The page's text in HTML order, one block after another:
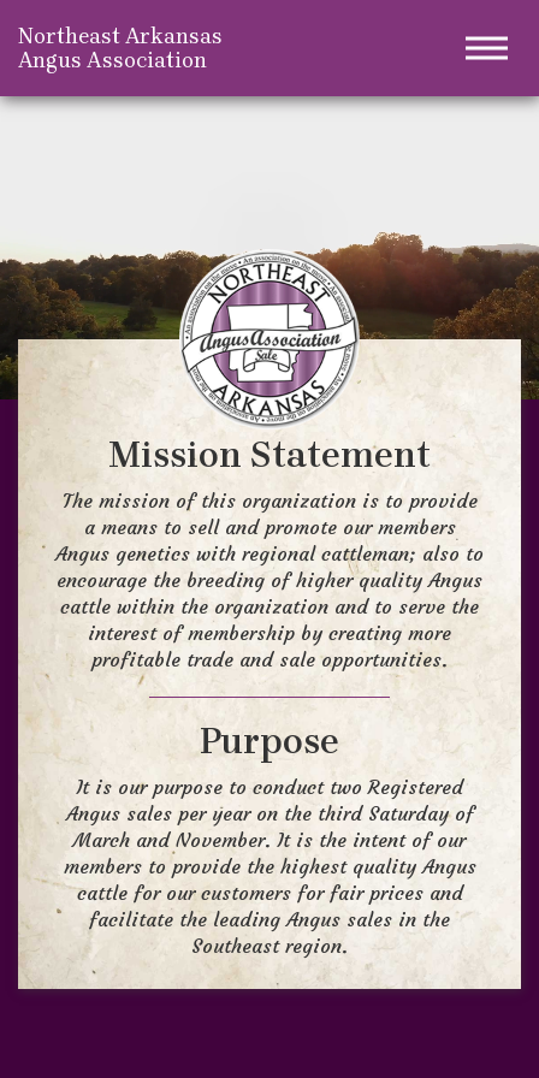
Northeast Arkansas
Angus Association
Mission Statement
The mission of this organization is to provide
a means to sell and promote our members
Angus genetics with regional cattleman; also to
encourage the breeding of higher quality Angus
cattle within the organization and to serve the
interest of membership by creating more
profitable trade and sale opportunities.
Purpose
It is our purpose to conduct two Registered
Angus sales per year on the third Saturday of
March and November. It is the intent of our
members to provide the highest quality Angus
cattle for our customers for fair prices and
facilitate the leading Angus sales in the
Southeast region.